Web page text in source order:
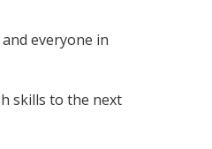
everyone in
skills to the next